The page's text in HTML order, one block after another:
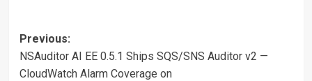
Post
navigation
Previous:
NSAuditor AI EE 0.5.1 Ships SQS/SNS Auditor v2 —
CloudWatch Alarm Coverage on